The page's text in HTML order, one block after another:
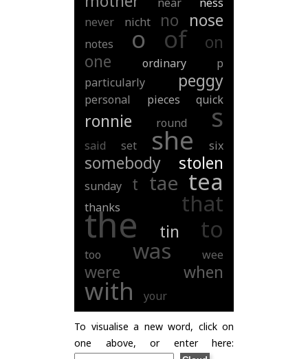
never
nicht no nose
notes o of
on
one
ordinary
p
particularly
peggy
personal pieces quick
ronnie round s
said set she six
somebody stolen
sunday t tae tea
thanks that
the tin to
too was wee
were when
with your
To visualise a new word, click on
one above, or enter here: